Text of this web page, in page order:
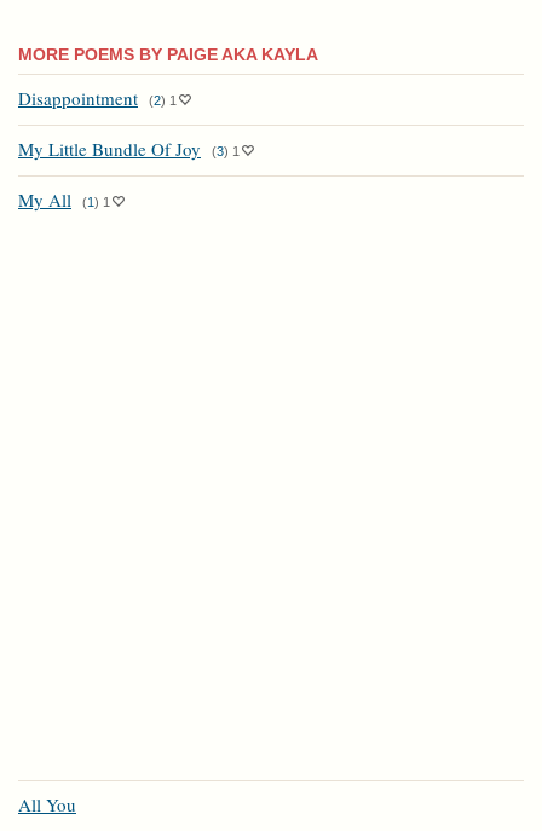
MORE POEMS BY PAIGE AKA KAYLA
Disappointment (2) 1
My Little Bundle Of Joy (3) 1
My All (1) 1
All You